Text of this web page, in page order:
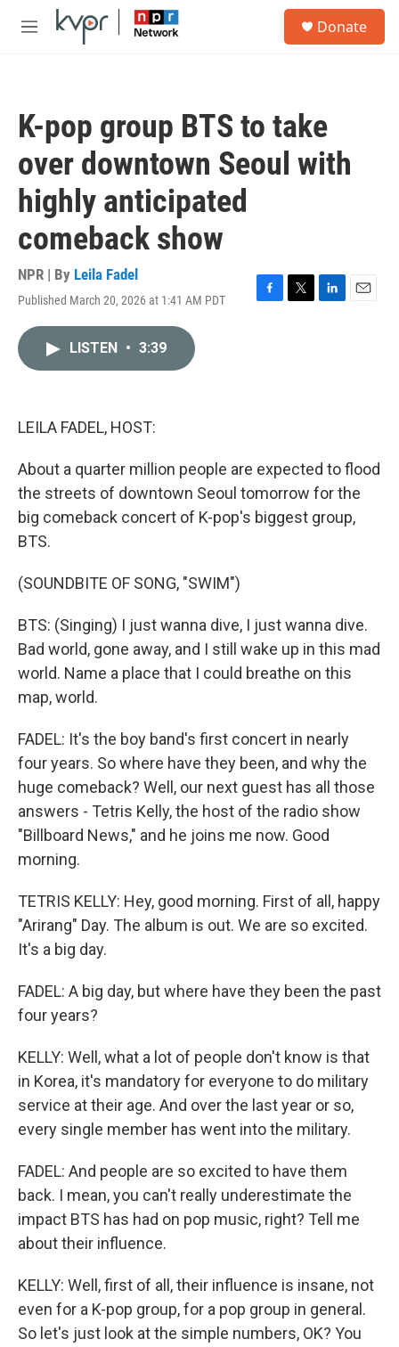
Skip to main content
M
Donate
K-pop group BTS to take
over downtown Seoul with
highly anticipated
comeback show
NPR | By Leila Fadel
Published March 20, 2026 at 1:41 AM PDT
F
T
L
E
LISTEN • 3:39
LEILA FADEL, HOST:
About a quarter million people are expected to flood
the streets of downtown Seoul tomorrow for the
big comeback concert of K-pop's biggest group,
BTS.
(SOUNDBITE OF SONG, "SWIM")
BTS: (Singing) I just wanna dive, I just wanna dive.
Bad world, gone away, and I still wake up in this mad
world. Name a place that I could breathe on this
map, world.
FADEL: It's the boy band's first concert in nearly
four years. So where have they been, and why the
huge comeback? Well, our next guest has all those
answers - Tetris Kelly, the host of the radio show
"Billboard News," and he joins me now. Good
morning.
TETRIS KELLY: Hey, good morning. First of all, happy
"Arirang" Day. The album is out. We are so excited.
It's a big day.
FADEL: A big day, but where have they been the past
four years?
KELLY: Well, what a lot of people don't know is that
in Korea, it's mandatory for everyone to do military
service at their age. And over the last year or so,
every single member has went into the military.
FADEL: And people are so excited to have them
back. I mean, you can't really underestimate the
impact BTS has had on pop music, right? Tell me
about their influence.
KELLY: Well, first of all, their influence is insane, not
even for a K-pop group, for a pop group in general.
So let's just look at the simple numbers, OK? You